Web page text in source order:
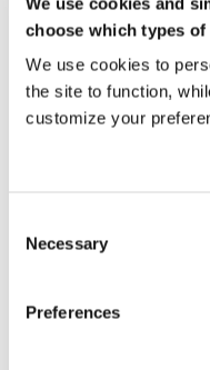
choose which types
We use cookies to
the site to function,
customize your
Selection
Necessary
Preferences